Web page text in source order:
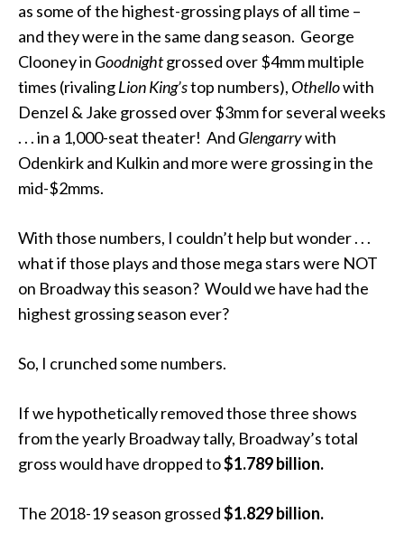
as some of the highest-grossing plays of all time –
and they were in the same dang season. George
Clooney in Goodnightgrossed over $4mm multiple
times (rivalingLion King’stop numbers), Othellowith
Denzel & Jake grossed over $3mm for several weeks
. . . in a 1,000-seat theater! And Glengarrywith
Odenkirk and Kulkin and more were grossing in the
mid-$2mms.
With those numbers, I couldn’t help but wonder . . .
what if those plays and those mega stars were NOT
on Broadway this season? Would we have had the
highest grossing season ever?
So, I crunched some numbers.
If we hypothetically removed those three shows
from the yearly Broadway tally, Broadway’s total
gross would have dropped to$1.789 billion.
The 2018-19 season grossed$1.829 billion.